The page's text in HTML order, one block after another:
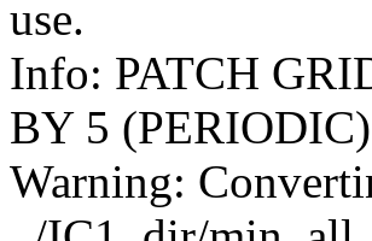
use.
Info: PATCH
BY 5 (PERIODIC)
Warning: